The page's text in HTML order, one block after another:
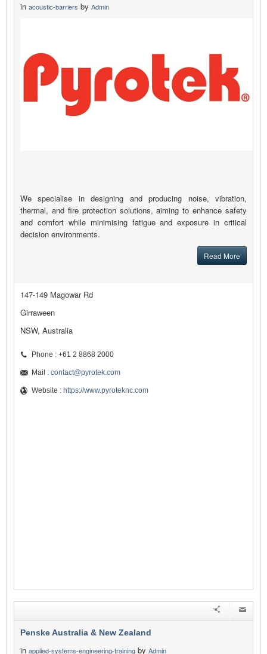
in acoustic-barriers by Admin
We specialise in designing and producing noise, vibration,
thermal, and fire protection solutions, aiming to enhance safety
and comfort while minimising fatigue and exposure in critical
decision environments.
Read More
147-149 Magowar Rd
Girraween
NSW, Australia
Phone : +61 2 8868 2000
Mail : contact@pyrotek.com
Website : https://www.pyroteknc.com
Penske Australia & New Zealand
in applied-systems-engineering-training by Admin